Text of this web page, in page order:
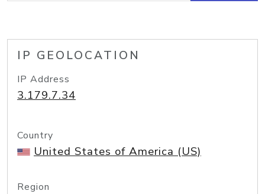
IP GEOLOCATION
IP Address
3.179.7.34
Country
United States of America (US)
Region